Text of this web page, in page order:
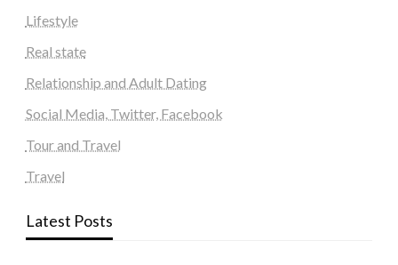
Lifestyle
Real state
Relationship and Adult Dating
Social Media, Twitter, Facebook
Tour and Travel
Travel
Latest Posts